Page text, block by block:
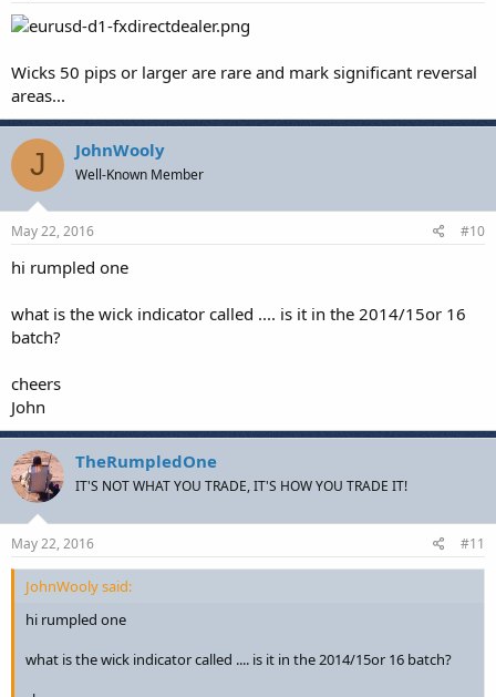
Wicks 50 pips or larger are rare and mark significant reversal
areas...
J JohnWooly
Well-Known Member
May 22, 2016 #10
hi rumpled one
what is the wick indicator called .... is it in the 2014/15or 16
batch?
cheers
John
TheRumpledOne
IT'S NOT WHAT YOU TRADE, IT'S HOW YOU TRADE IT!
May 22, 2016 #11
JohnWooly said:
hi rumpled one
what is the wick indicator called .... is it in the 2014/15or 16 batch?